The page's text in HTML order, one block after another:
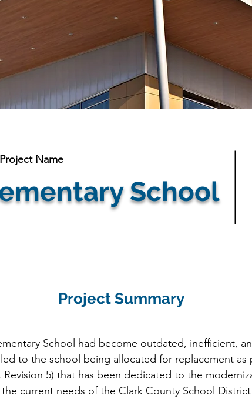
Project Name
School
Project Summary
School had become outdated, inefficient,
to the school being allocated for replacement
Revision 5) that has been dedicated to the
current needs of the Clark County School